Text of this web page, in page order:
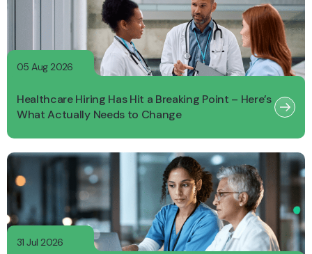
05 Aug 2026
Healthcare Hiring Has Hit a Breaking Point – Here’s
What Actually Needs to Change
31 Jul 2026